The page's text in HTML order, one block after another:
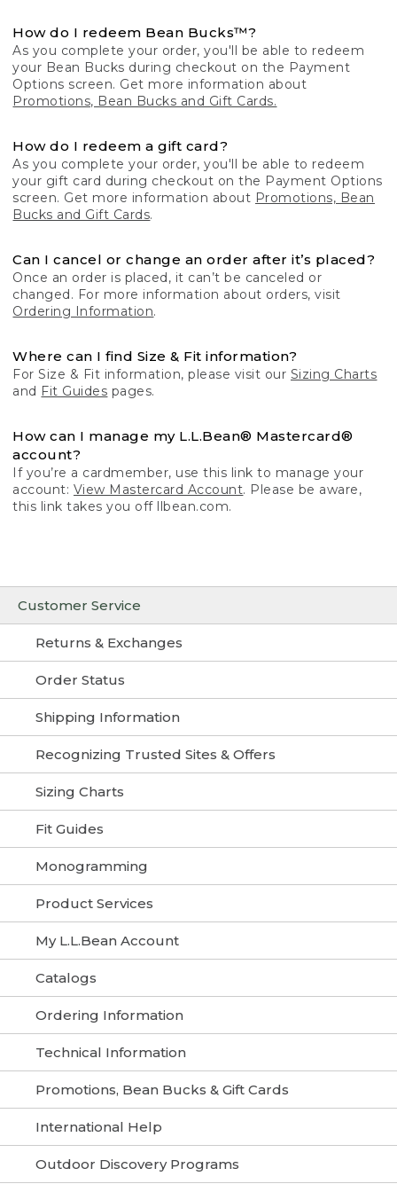
Customer Service
Returns & Exchanges
Order Status
Shipping Information
Recognizing Trusted Sites & Offers
Sizing Charts
Fit Guides
Monogramming
Product Services
My L.L.Bean Account
Catalogs
Ordering Information
Technical Information
Promotions, Bean Bucks & Gift Cards
International Help
Outdoor Discovery Programs
How do I redeem Bean Bucks™?
As you complete your order, you'll be able to redeem
your Bean Bucks during checkout on the Payment
Options screen. Get more information about
Promotions, Bean Bucks and Gift Cards.
How do I redeem a gift card?
As you complete your order, you'll be able to redeem
your gift card during checkout on the Payment Options
screen. Get more information about Promotions, Bean
Bucks and Gift Cards.
Can I cancel or change an order after it’s placed?
Once an order is placed, it can’t be canceled or
changed. For more information about orders, visit
Ordering Information.
Where can I find Size & Fit information?
For Size & Fit information, please visit our Sizing Charts
and Fit Guides pages.
How can I manage my L.L.Bean® Mastercard®
account?
If you’re a cardmember, use this link to manage your
account: View Mastercard Account. Please be aware,
this link takes you off llbean.com.